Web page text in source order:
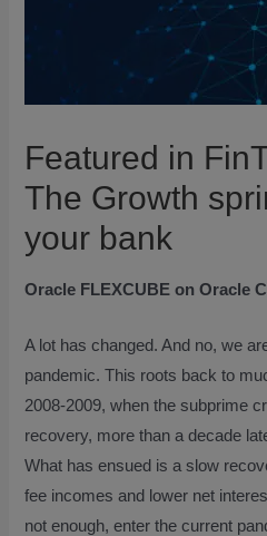
Featured in
The Growth
your bank
Oracle FLEXCUBE on Oracle
A lot has changed. And no, we
pandemic. This roots back to
2008-2009, when the subprime
recovery, more than a decade
What has ensued is a slow
fee incomes and lower net
not enough, enter the current